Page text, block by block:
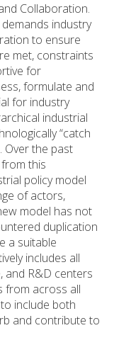
Collaboration.
demands industry
to ensure
met, constraints
for
formulate and
for industry
industrial
“catch
Over the past
this
policy model
of actors,
model has not
duplication
a suitable
includes all
and R&D centers
from across all
include both
and contribute to